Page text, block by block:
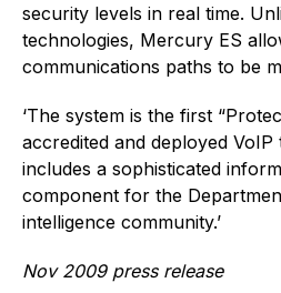
security levels in real time.
technologies, Mercury ES
communications paths to be
‘The system is the first
accredited and deployed
includes a sophisticated
component for the
intelligence community.’
Nov 2009 press release